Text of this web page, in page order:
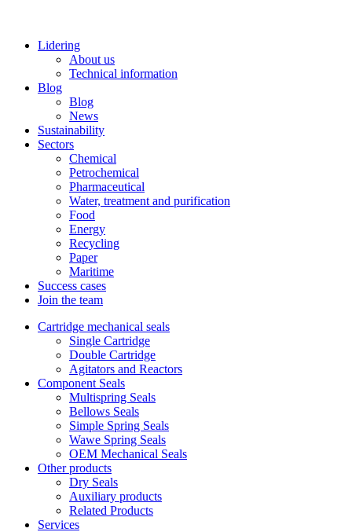
Lidering
About us
Technical information
Blog
Blog
News
Sustainability
Sectors
Chemical
Petrochemical
Pharmaceutical
Water, treatment and purification
Food
Energy
Recycling
Paper
Maritime
Success cases
Join the team
Cartridge mechanical seals
Single Cartridge
Double Cartridge
Agitators and Reactors
Component Seals
Multispring Seals
Bellows Seals
Simple Spring Seals
Wawe Spring Seals
OEM Mechanical Seals
Other products
Dry Seals
Auxiliary products
Related Products
Services